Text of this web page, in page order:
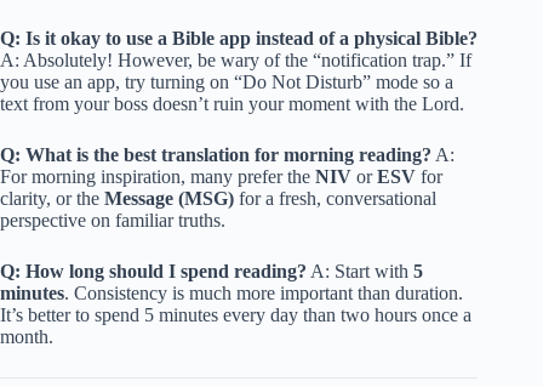
Q: Is it okay to use a Bible app instead of a physical Bible?
A: Absolutely! However, be wary of the “notification trap.” If
you use an app, try turning on “Do Not Disturb” mode so a
text from your boss doesn’t ruin your moment with the Lord.
Q: What is the best translation for morning reading? A:
For morning inspiration, many prefer the NIV orESV for
clarity, or the Message (MSG) for a fresh, conversational
perspective on familiar truths.
Q: How long should I spend reading? A: Start with 5
minutes. Consistency is much more important than duration.
It’s better to spend 5 minutes every day than two hours once a
month.